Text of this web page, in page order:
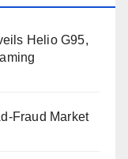
Helio G95,
Fraud Market